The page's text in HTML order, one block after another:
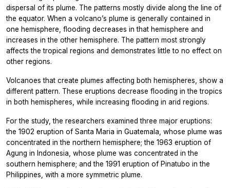
dispersal of its plume. The patterns mostly divide along the line of
the equator. When a volcano’s plume is generally contained in
one hemisphere, flooding decreases in that hemisphere and
increases in the other hemisphere. The pattern most strongly
affects the tropical regions and demonstrates little to no effect on
other regions.
Volcanoes that create plumes affecting both hemispheres, show a
different pattern. These eruptions decrease flooding in the tropics
in both hemispheres, while increasing flooding in arid regions.
For the study, the researchers examined three major eruptions:
the 1902 eruption of Santa Maria in Guatemala, whose plume was
concentrated in the northern hemisphere; the 1963 eruption of
Agung in Indonesia, whose plume was concentrated in the
southern hemisphere; and the 1991 eruption of Pinatubo in the
Philippines, with a more symmetric plume.